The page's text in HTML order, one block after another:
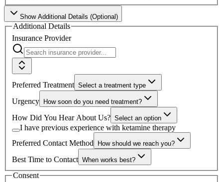
ShowAdditional Details (Optional)
Additional Details
Insurance Provider
Preferred Treatment Select a treatment type
Urgency How soon do you need treatment?
How Did You Hear About Us? Select an option
I have previous experience with ketamine therapy
Preferred Contact Method
How should we reach you?
Best Time to Contact When works best?
Consent